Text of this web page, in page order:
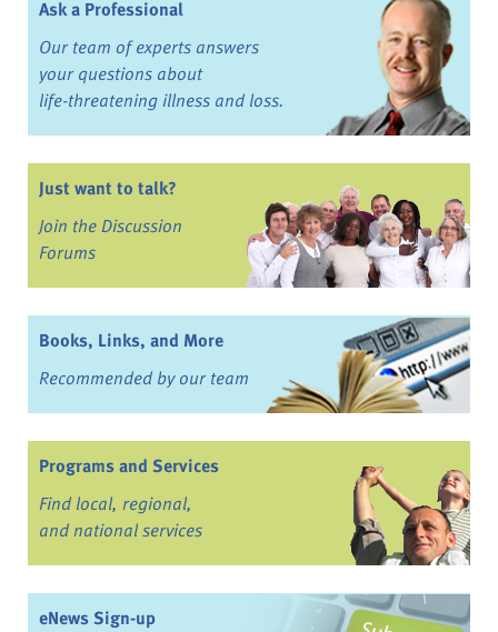
Ask a Professional
Our team of experts answers
your questions about
life-threatening illness and loss.
Just want to talk?
Join the Discussion
Forums
Books, Links, and More
Recommended by our team
Programs and Services
Find local, regional,
and national services
eNews Sign-up